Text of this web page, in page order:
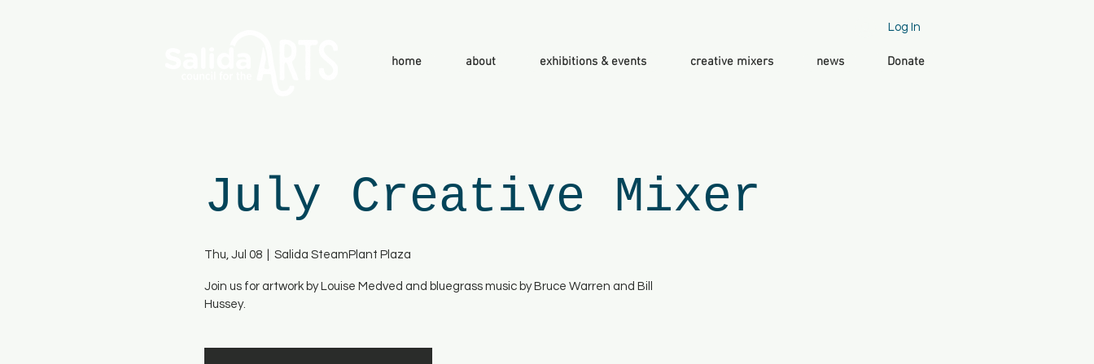
Log In
home about exhibitions & events creative mixers news Donate
July Creative Mixer
Thu, Jul 08
  |
Salida SteamPlant Plaza
Join us for artwork by Louise Medved and bluegrass music by Bruce Warren and Bill
Hussey.